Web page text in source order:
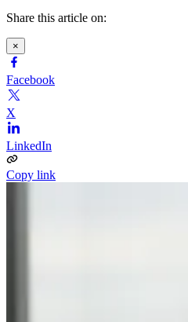
Share this article on:
×
Facebook
X
LinkedIn
Copy link